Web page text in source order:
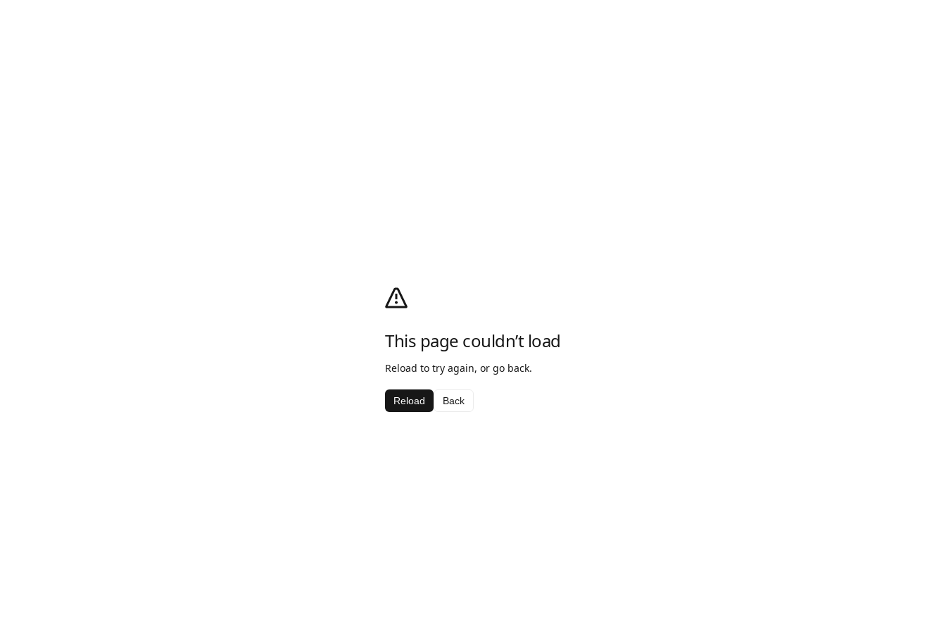
This page couldn’t load
Reload to try again, or go back.
Reload Back